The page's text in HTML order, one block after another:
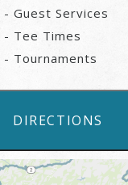
- Guest Services
- Tee Times
- Tournaments
DIRECTIONS